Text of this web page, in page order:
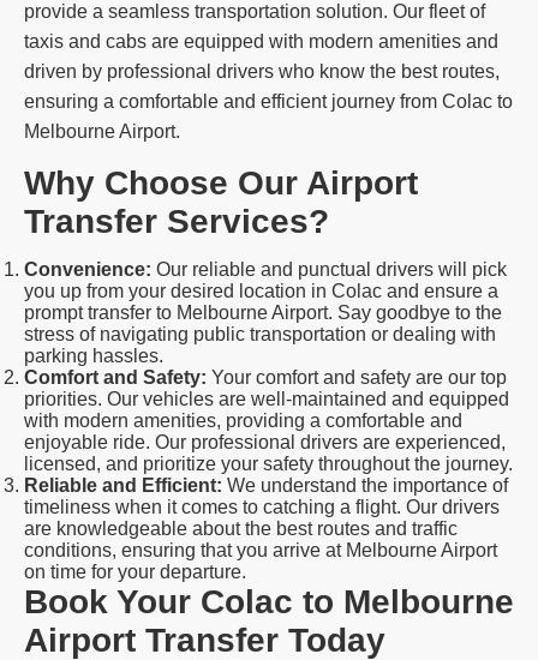
provide a seamless transportation solution. Our fleet of
taxis and cabs are equipped with modern amenities and
driven by professional drivers who know the best routes,
ensuring a comfortable and efficient journey from Colac to
Melbourne Airport.
Why Choose Our Airport
Transfer Services?
Convenience: Our reliable and punctual drivers will pick
you up from your desired location in Colac and ensure a
prompt transfer to Melbourne Airport. Say goodbye to the
stress of navigating public transportation or dealing with
parking hassles.
Comfort and Safety: Your comfort and safety are our top
priorities. Our vehicles are well-maintained and equipped
with modern amenities, providing a comfortable and
enjoyable ride. Our professional drivers are experienced,
licensed, and prioritize your safety throughout the journey.
Reliable and Efficient: We understand the importance of
timeliness when it comes to catching a flight. Our drivers
are knowledgeable about the best routes and traffic
conditions, ensuring that you arrive at Melbourne Airport
on time for your departure.
Book Your Colac to Melbourne
Airport Transfer Today